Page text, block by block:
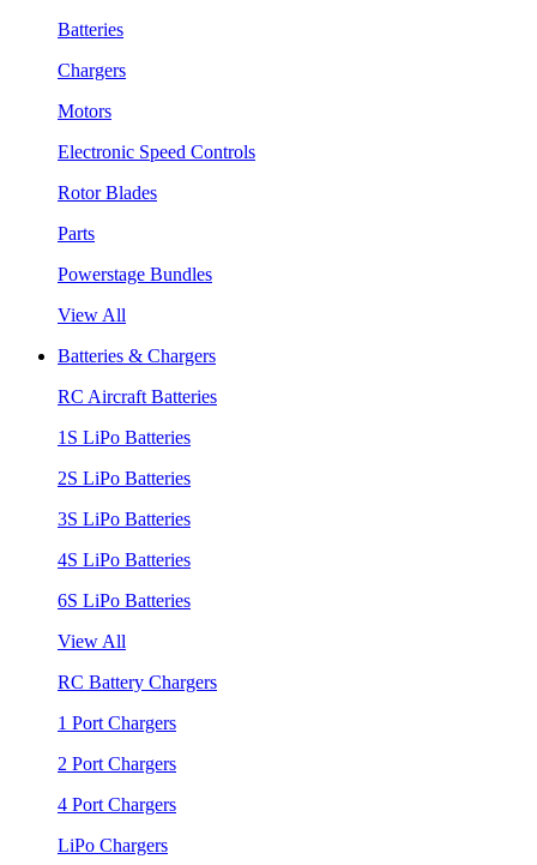
Batteries
Chargers
Motors
Electronic Speed Controls
Rotor Blades
Parts
Powerstage Bundles
View All
Batteries & Chargers
RC Aircraft Batteries
1S LiPo Batteries
2S LiPo Batteries
3S LiPo Batteries
4S LiPo Batteries
6S LiPo Batteries
View All
RC Battery Chargers
1 Port Chargers
2 Port Chargers
4 Port Chargers
LiPo Chargers